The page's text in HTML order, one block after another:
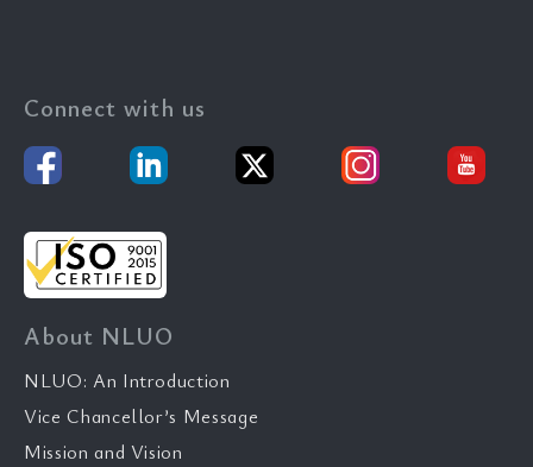
Connect with us
About NLUO
NLUO: An Introduction
Vice Chancellor’s Message
Mission and Vision